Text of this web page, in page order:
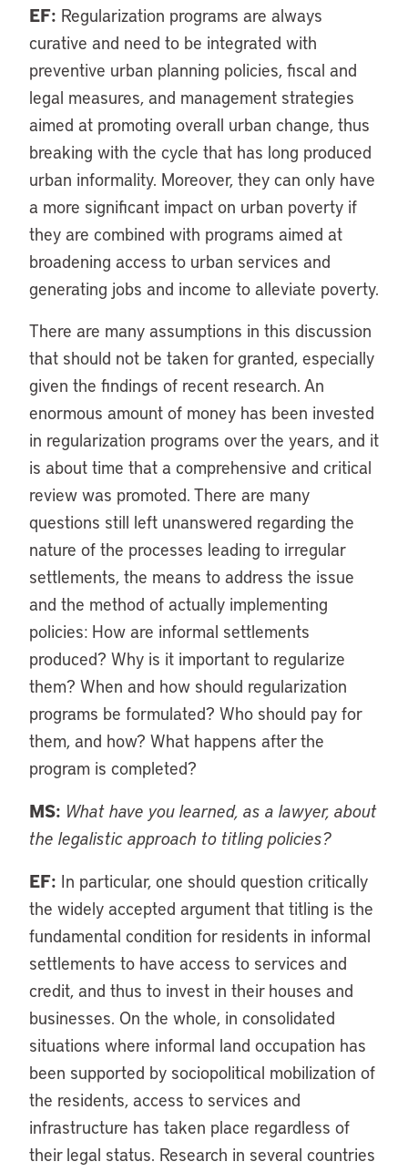
EF: Regularization programs are always
curative and need to be integrated with
preventive urban planning policies, fiscal and
legal measures, and management strategies
aimed at promoting overall urban change, thus
breaking with the cycle that has long produced
urban informality. Moreover, they can only have
a more significant impact on urban poverty if
they are combined with programs aimed at
broadening access to urban services and
generating jobs and income to alleviate poverty.
There are many assumptions in this discussion
that should not be taken for granted, especially
given the findings of recent research. An
enormous amount of money has been invested
in regularization programs over the years, and it
is about time that a comprehensive and critical
review was promoted. There are many
questions still left unanswered regarding the
nature of the processes leading to irregular
settlements, the means to address the issue
and the method of actually implementing
policies: How are informal settlements
produced? Why is it important to regularize
them? When and how should regularization
programs be formulated? Who should pay for
them, and how? What happens after the
program is completed?
MS: What have you learned, as a lawyer, about
the legalistic approach to titling policies?
EF: In particular, one should question critically
the widely accepted argument that titling is the
fundamental condition for residents in informal
settlements to have access to services and
credit, and thus to invest in their houses and
businesses. On the whole, in consolidated
situations where informal land occupation has
been supported by sociopolitical mobilization of
the residents, access to services and
infrastructure has taken place regardless of
their legal status. Research in several countries